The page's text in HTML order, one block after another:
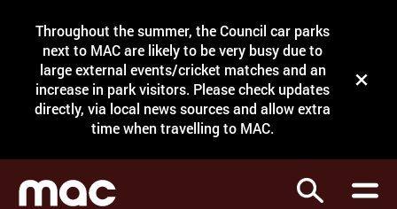
Throughout the summer, the Council car parks
next to MAC are likely to be very busy due to
large external events/cricket matches and an
increase in park visitors. Please check updates
directly, via local news sources and allow extra
time when travelling to MAC.
Close
Search
Search
What's on
Courses